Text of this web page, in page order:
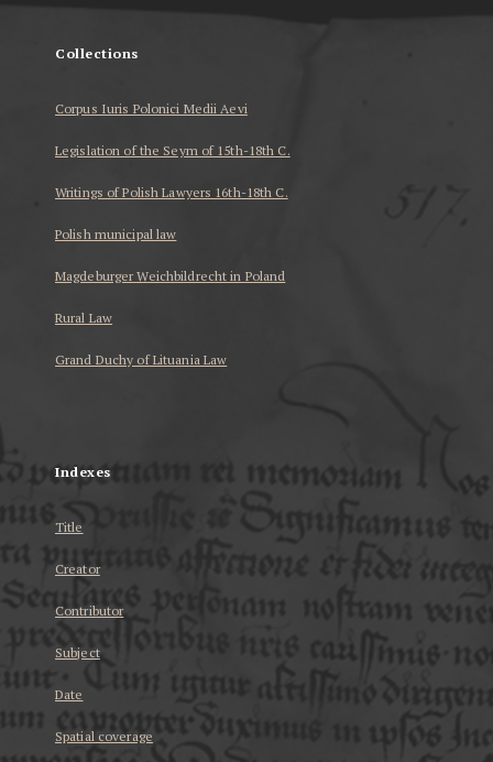
Collections
Corpus Iuris Polonici Medii Aevi
Legislation of the Seym of 15th-18th C.
Writings of Polish Lawyers 16th-18th C.
Polish municipal law
Magdeburger Weichbildrecht in Poland
Rural Law
Grand Duchy of Lituania Law
Indexes
Title
Creator
Contributor
Subject
Date
Spatial coverage